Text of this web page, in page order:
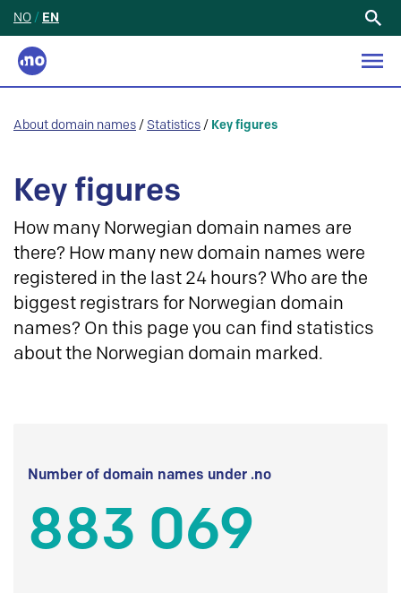
NO / EN
About domain names / Statistics / Key figures
Key figures
How many Norwegian domain names are
there? How many new domain names were
registered in the last 24 hours? Who are the
biggest registrars for Norwegian domain
names? On this page you can find statistics
about the Norwegian domain marked.
Number of domain names under .no
883 069